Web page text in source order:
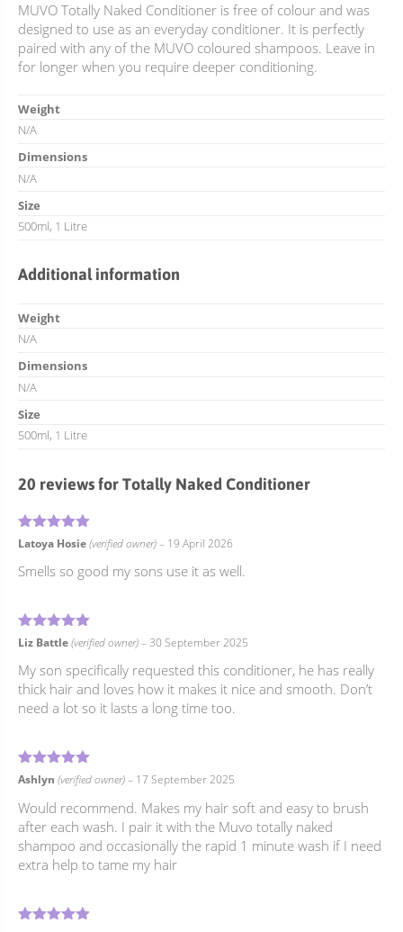
MUVO Totally Naked Conditioner is free of colour and was
designed to use as an everyday conditioner. It is perfectly
paired with any of the MUVO coloured shampoos. Leave in
for longer when you require deeper conditioning.
Weight
N/A
Dimensions
N/A
Size
500ml, 1 Litre
Additional information
Weight
N/A
Dimensions
N/A
Size
500ml, 1 Litre
20 reviews forTotally Naked Conditioner
Rated 5out of 5
Latoya Hosie(verified owner)– 19 April 2026
Smells so good my sons use it as well.
Rated5out of 5
Liz Battle(verified owner)–30 September 2025
My son specifically requested this conditioner, he has really
thick hair and loves how it makes it nice and smooth. Don’t
need a lot so it lasts a long time too.
Rated 4out of 5
Ashlyn (verified owner)– 17 September 2025
Would recommend. Makes my hair soft and easy to brush
after each wash. I pair it with the Muvo totally naked
shampoo and occasionally the rapid 1 minute wash if I need
extra help to tame my hair